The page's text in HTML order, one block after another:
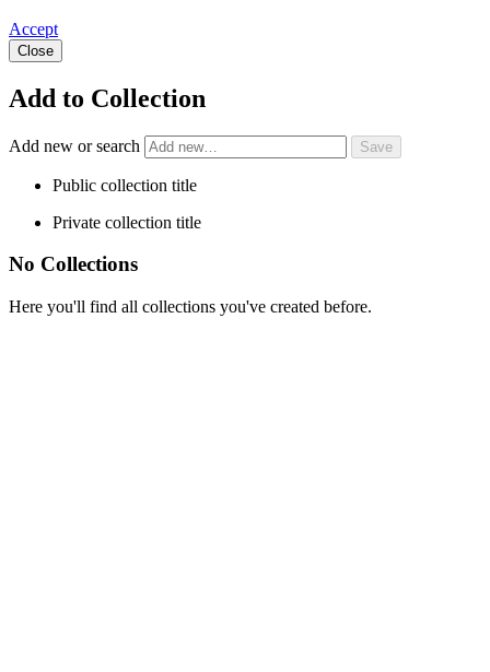
Accept
Close
Add to Collection
Add new or search
Public collection title
Private collection title
No Collections
Here you'll find all collections you've created before.